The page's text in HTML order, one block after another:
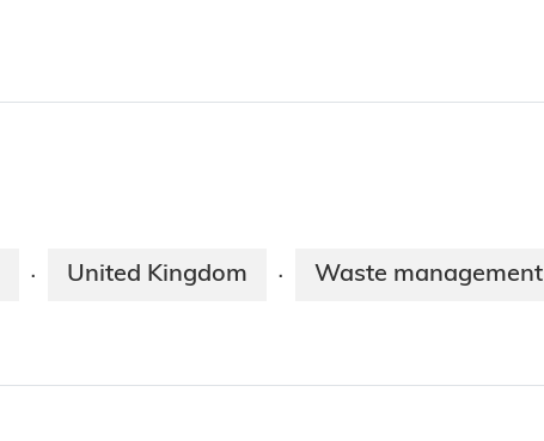
· United Kingdom · Waste management